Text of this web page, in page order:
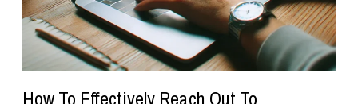
How To Effectively Reach Out To